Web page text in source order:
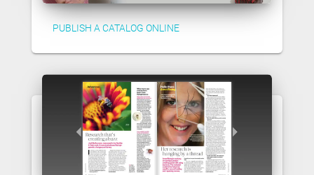
PUBLISH A CATALOG ONLINE